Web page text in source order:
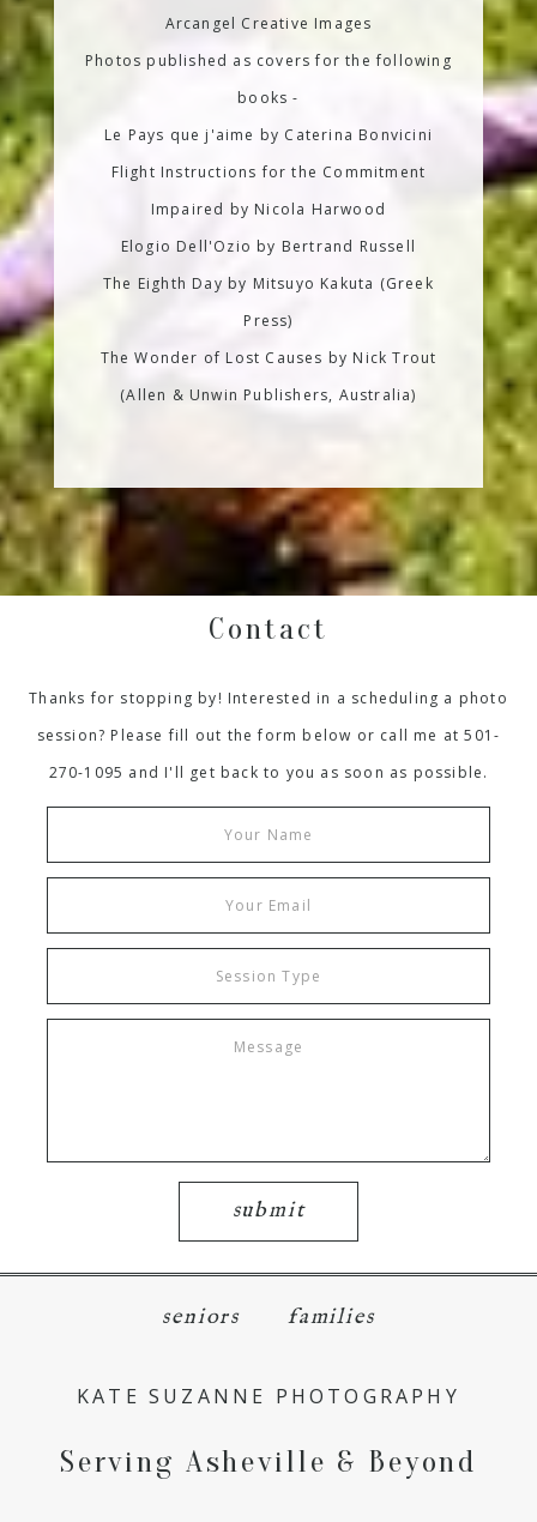
Arcangel Creative Images
Photos published as covers for the following
books -
Le Pays que j'aime by Caterina Bonvicini
Flight Instructions for the Commitment
Impaired by Nicola Harwood
Elogio Dell'Ozio by Bertrand Russell
The Eighth Day by Mitsuyo Kakuta (Greek
Press)
The Wonder of Lost Causes by Nick Trout
(Allen & Unwin Publishers, Australia)
Contact
Thanks for stopping by! Interested in a scheduling a photo
session? Please fill out the form below or call me at 501-
270-1095 and I'll get back to you as soon as possible.
submit
seniors families
KATE SUZANNE PHOTOGRAPHY
Serving Asheville & Beyond